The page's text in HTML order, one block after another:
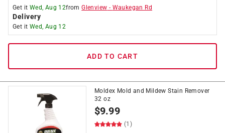
Get it Wed, Aug 12fromGlenview - Waukegan Rd
Delivery
Get it Wed, Aug 12
ADD TO CART
Moldex Mold and Mildew Stain Remover
32 oz
$9.99
(1)